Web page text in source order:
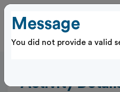
Message
You did not provide a valid
Activity